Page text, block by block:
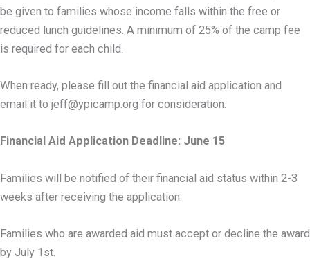
be given to families whose income falls within the free or
reduced lunch guidelines. A minimum of 25% of the camp fee
is required for each child.
When ready, please fill out the financial aid application and
email it to jeff@ypicamp.org for consideration.
Financial Aid Application Deadline: June 15
Families will be notified of their financial aid status within 2-3
weeks after receiving the application.
Families who are awarded aid must accept or decline the award
by July 1st.